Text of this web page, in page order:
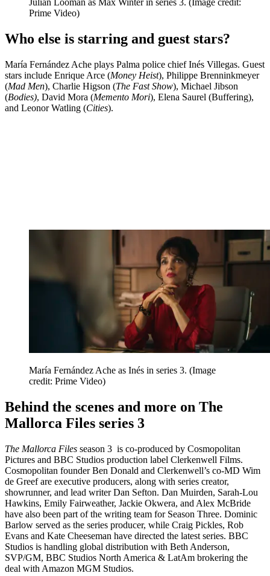
Prime Video)
Who else is starring and guest stars?
María Fernández Ache plays Palma police chief Inés Villegas. Guest
stars include Enrique Arce (Money Heist), Philippe Brenninkmeyer
(Mad Men), Charlie Higson (The Fast Show), Michael Jibson
(Bodies), David Mora (Memento Mori), Elena Saurel (Buffering),
and Leonor Watling (Cities).
María Fernández Ache as Inés in series 3. (Image
credit: Prime Video)
Behind the scenes and more on The
Mallorca Files series 3
The Mallorca Files season 3 is co-produced by Cosmopolitan
Pictures and BBC Studios production label Clerkenwell Films.
Cosmopolitan founder Ben Donald and Clerkenwell’s co-MD Wim
de Greef are executive producers, along with series creator,
showrunner, and lead writer Dan Sefton. Dan Muirden, Sarah-Lou
Hawkins, Emily Fairweather, Jackie Okwera, and Alex McBride
have also been part of the writing team for Season Three. Dominic
Barlow served as the series producer, while Craig Pickles, Rob
Evans and Kate Cheeseman have directed the latest series. BBC
Studios is handling global distribution with Beth Anderson,
SVP/GM, BBC Studios North America & LatAm brokering the
deal with Amazon MGM Studios.